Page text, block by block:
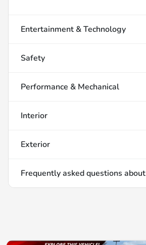
Entertainment & Technology
Safety
Performance & Mechanical
Interior
Exterior
Frequently asked questions about